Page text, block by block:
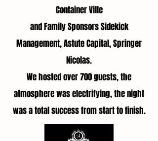
Container Ville
and Family Sponsors Sidekick
Management, Astute Capital, Springer
Nicolas.
We hosted over 700 guests, the
atmosphere was electrifying, the night
was a total success from start to finish.